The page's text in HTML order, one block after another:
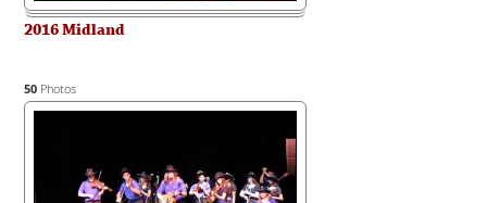
2016 Midland
50 Photos